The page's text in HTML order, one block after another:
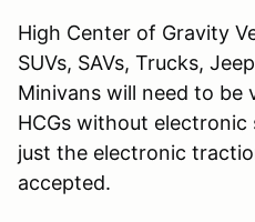
High Center of Gravity
SUVs, SAVs, Trucks,
Minivans will need to be
HCGs without
just the electronic
accepted.